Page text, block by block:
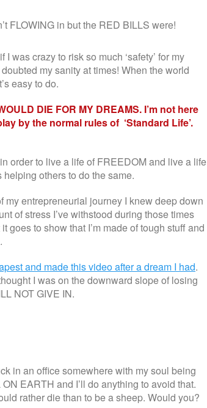
FLOWING in but the RED BILLS were!
was crazy to risk so much ‘safety’ for my
my sanity at times! When the world
easy to do.
DIE FOR MY DREAMS. I’m not here
by the normal rules of ‘Standard Life’.
order to live a life of FREEDOM and live a life
helping others to do the same.
my entrepreneurial journey I knew deep down
of stress I’ve withstood during those times
goes to show that I’m made of tough stuff and
and made this video after a dream I had.
I was on the downward slope of losing
NOT GIVE IN.
in an office somewhere with my soul being
EARTH and I’ll do anything to avoid that.
rather die than to be a sheep. Would you?